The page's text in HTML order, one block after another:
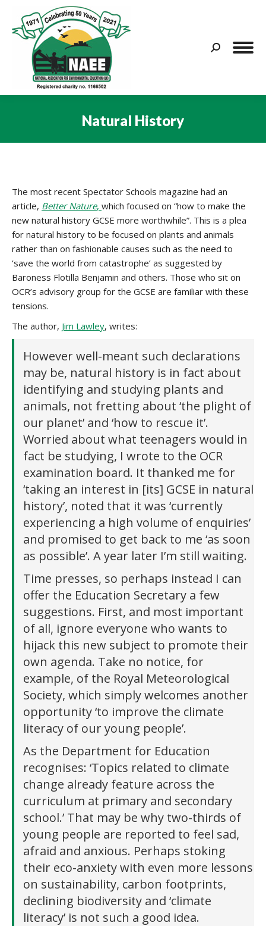
Search:
Natural History
The most recent Spectator Schools magazine had an
article, Better Nature, which focused on “how to make the
new natural history GCSE more worthwhile”. This is a plea
for natural history to be focused on plants and animals
rather than on fashionable causes such as the need to
‘save the world from catastrophe’ as suggested by
Baroness Flotilla Benjamin and others. Those who sit on
OCR’s advisory group for the GCSE are familiar with these
tensions.
The author, Jim Lawley, writes:
However well-meant such declarations
may be, natural history is in fact about
identifying and studying plants and
animals, not fretting about ‘the plight of
our planet’ and ‘how to rescue it’.
Worried about what teenagers would in
fact be studying, I wrote to the OCR
examination board. It thanked me for
‘taking an interest in [its] GCSE in natural
history’, noted that it was ‘currently
experiencing a high volume of enquiries’
and promised to get back to me ‘as soon
as possible’. A year later I’m still waiting.
Time presses, so perhaps instead I can
offer the Education Secretary a few
suggestions. First, and most important
of all, ignore everyone who wants to
hijack this new subject to promote their
own agenda. Take no notice, for
example, of the Royal Meteorological
Society, which simply welcomes another
opportunity ‘to improve the climate
literacy of our young people’.
As the Department for Education
recognises: ‘Topics related to climate
change already feature across the
curriculum at primary and secondary
school.’ That may be why two-thirds of
young people are reported to feel sad,
afraid and anxious. Perhaps stoking
their eco-anxiety with even more lessons
on sustainability, carbon footprints,
declining biodiversity and ‘climate
literacy’ is not such a good idea.